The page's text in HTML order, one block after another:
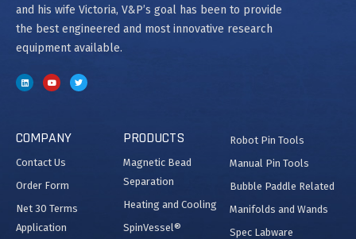
and his wife Victoria, V&P’s goal has been to provide
the best engineered and most innovative research
equipment available.
COMPANY
Contact Us
Order Form
Net 30 Terms
Application
PRODUCTS
Magnetic Bead
Separation
Heating and Cooling
SpinVessel®
Robot Pin Tools
Manual Pin Tools
Bubble Paddle Related
Manifolds and Wands
Spec Labware